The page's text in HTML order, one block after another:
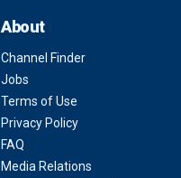
About
Channel Finder
Jobs
Terms of Use
Privacy Policy
FAQ
Media Relations